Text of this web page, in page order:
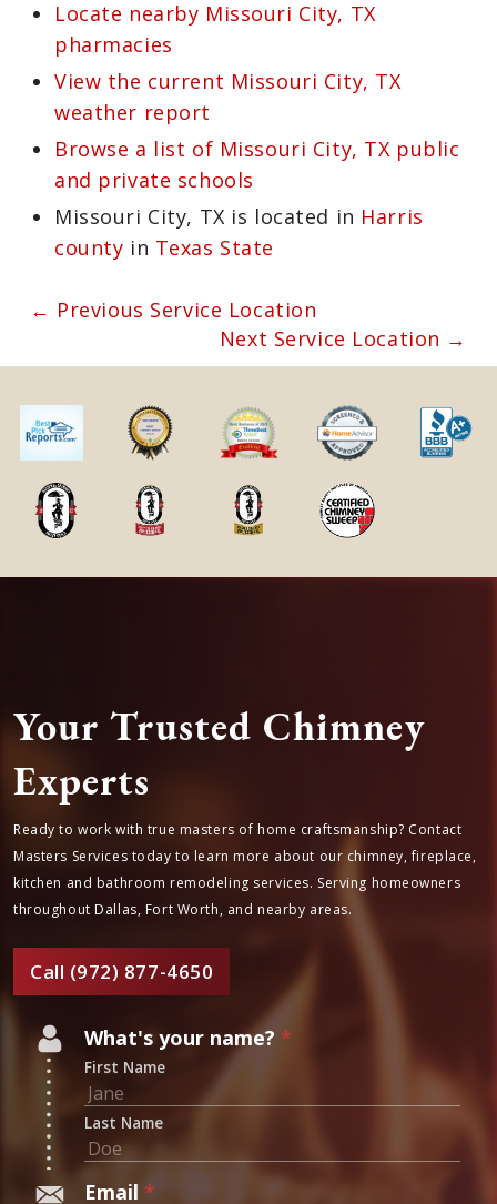
Learn more about Missouri City, TX
77459
Open a Missouri City, TX map
Find the Missouri City, TX United
States Post Office
Locate nearby Missouri City, TX
pharmacies
View the current Missouri City, TX
Browse a list of Missouri City, TX
public and private schools
county
inTexas State
← Previous Service Location
Next Service Location →
Your Trusted Chimney
Experts
Ready to work with true masters of home craftsmanship? Contact
Masters Services today to learn more about our chimney,
fireplace, kitchen and bathroom remodeling services. Serving
homeowners throughout Dallas, Fort Worth, and nearby areas.
Call (972) 877-4650